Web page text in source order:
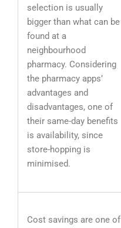
selection is usually
bigger than what can be
found at a
neighbourhood
pharmacy. Considering
the pharmacy apps’
advantages and
disadvantages, one of
their same-day benefits
is availability, since
store-hopping is
minimised.
Cost savings are one of